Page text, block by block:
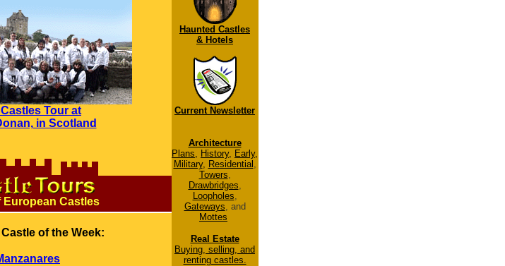
Haunted Castles
& Hotels
Current Newsletter
Architecture
Plans, History, Early,
Military, Residential ,
Towers,
Drawbridges,
Loopholes,
Gateways, and
Mottes
Real Estate
Buying, selling, and
renting castles.
Tour at
in Scotland
European Castles
of the Week: